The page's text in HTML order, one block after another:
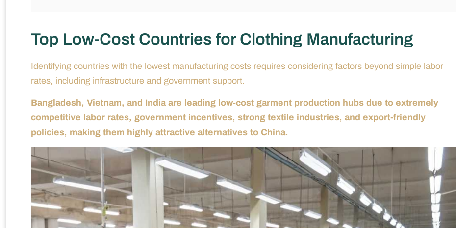
Top Low-Cost Countries for Clothing Manufacturing
Identifying countries with the lowest manufacturing costs requires considering factors beyond simple labor
rates, including infrastructure and government support.
Bangladesh, Vietnam, and India are leading low-cost garment production hubs due to extremely
competitive labor rates, government incentives, strong textile industries, and export-friendly
policies, making them highly attractive alternatives to China.